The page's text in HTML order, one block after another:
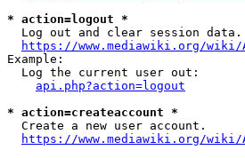
* action=logout *
  Log out and clear session data.
https://www.mediawiki.org/wiki/
Example:
  Log the current user out:
api.php?action=logout
* action=createaccount *
  Create a new user account.
https://www.mediawiki.org/wiki/